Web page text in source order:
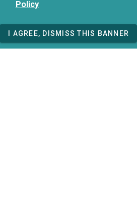
Policy
I AGREE, DISMISS THIS BANNER